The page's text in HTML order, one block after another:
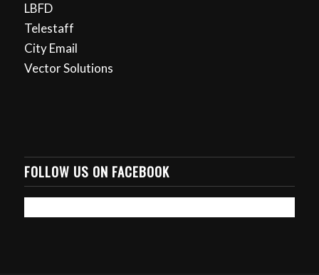
LBFD
Telestaff
City Email
Vector Solutions
FOLLOW US ON FACEBOOK